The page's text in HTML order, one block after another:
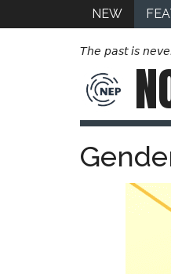
NEW
The past is